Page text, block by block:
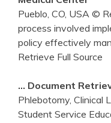
Pueblo, CO, USA ©
process involved
policy effectively
Retrieve Full Source
… Document
Phlebotomy, Clinical
Student Service